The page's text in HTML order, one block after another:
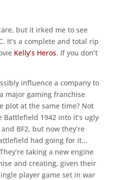
but it irked me to see
It’s a complete and total rip
Kelly’s Heros. If you don’t
influence a company to
major gaming franchise
plot at the same time? Not
1942 into it’s ugly
BF2, but now they’re
had going for it…
taking a new engine
and creating, given their
player game set in war